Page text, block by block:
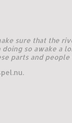
sure that the
so awake a
parts and people